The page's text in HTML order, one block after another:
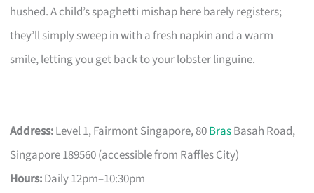
hushed. A child’s spaghetti mishap here barely registers;
they’ll simply sweep in with a fresh napkin and a warm
smile, letting you get back to your lobster linguine.
Address:Level 1, Fairmont Singapore, 80BrasBasah Road,
Singapore 189560 (accessible from Raffles City)
Hours:Daily 12pm–10:30pm